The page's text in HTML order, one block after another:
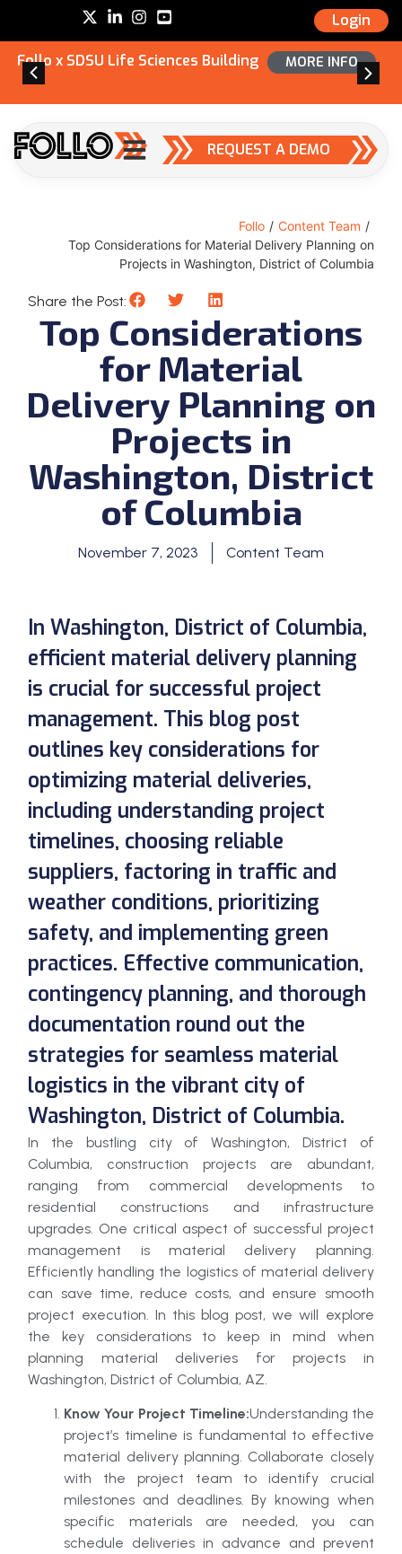
Login
Follo x SDSU Life Sciences Building MORE INFO
REQUEST A DEMO
Follo / Content Team /
Top Considerations for Material Delivery Planning on
Projects in Washington, District of Columbia
Share the Post:
Top Considerations
for Material
Delivery Planning on
Projects in
Washington, District
of Columbia
November 7, 2023 Content Team
In Washington, District of Columbia,
efficient material delivery planning
is crucial for successful project
management. This blog post
outlines key considerations for
optimizing material deliveries,
including understanding project
timelines, choosing reliable
suppliers, factoring in traffic and
weather conditions, prioritizing
safety, and implementing green
practices. Effective communication,
contingency planning, and thorough
documentation round out the
strategies for seamless material
logistics in the vibrant city of
Washington, District of Columbia.
In the bustling city of Washington, District of
Columbia, construction projects are abundant,
ranging from commercial developments to
residential constructions and infrastructure
upgrades. One critical aspect of successful project
management is material delivery planning.
Efficiently handling the logistics of material delivery
can save time, reduce costs, and ensure smooth
project execution. In this blog post, we will explore
the key considerations to keep in mind when
planning material deliveries for projects in
Washington, District of Columbia, AZ.
Know Your Project Timeline:Understanding the
project’s timeline is fundamental to effective
material delivery planning. Collaborate closely
with the project team to identify crucial
milestones and deadlines. By knowing when
specific materials are needed, you can
schedule deliveries in advance and prevent